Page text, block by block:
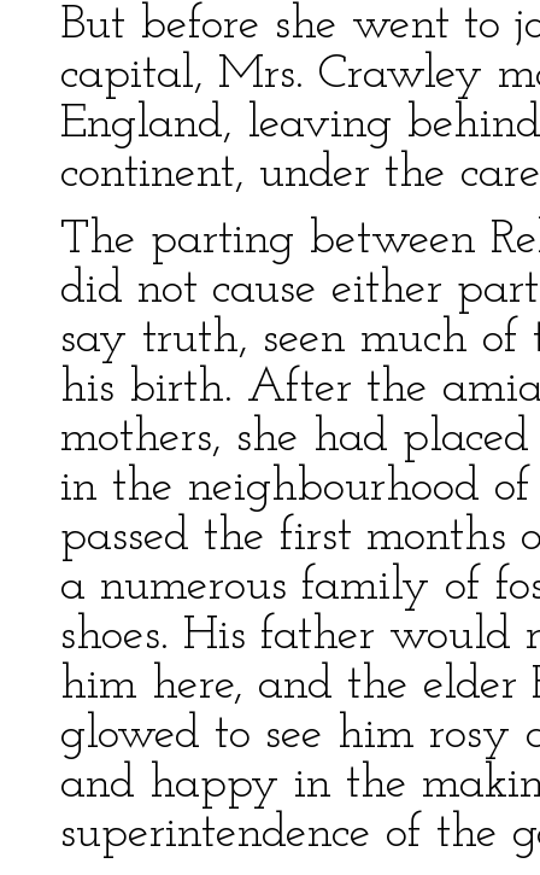
But before she went to
capital, Mrs. Crawley
England, leaving
continent, under the
The parting between
did not cause either
say truth, seen much of
his birth. After the
mothers, she had
in the neighbourhood
passed the first
a numerous family of
shoes. His father would
him here, and the elder
glowed to see him
and happy in the
superintendence of the